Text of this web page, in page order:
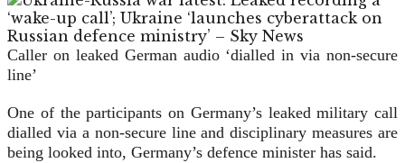
Caller on leaked German audio ‘dialled in via non-secure
line’
One of the participants on Germany’s leaked military call
dialled via a non-secure line and disciplinary measures are
being looked into, Germany’s defence minister has said.